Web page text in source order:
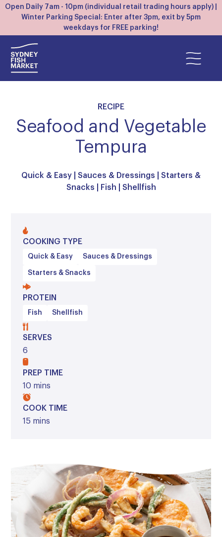
Open Daily 7am - 10pm (individual retail trading hours apply) |
Winter Parking Special: Enter after 3pm, exit by 5pm
weekdays for FREE parking!
RECIPE
Seafood and Vegetable
Tempura
Quick & Easy Sauces & Dressings
Starters &
Snacks
Fish Shellfish
COOKING TYPE
Quick & Easy Sauces & Dressings
Starters & Snacks
PROTEIN
Fish Shellfish
SERVES
6
PREP TIME
10 mins
COOK TIME
15 mins